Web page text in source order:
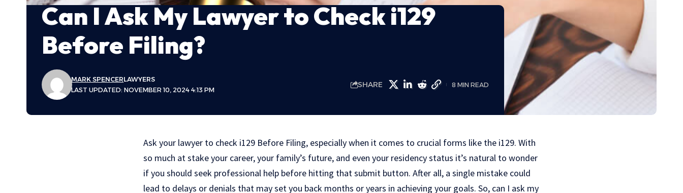
Can I Ask My Lawyer to Check i129
Before Filing?
LAST UPDATED: NOVEMBER 10, 2024 4:13 PM
MARK SPENCERLAWYERS
SHARE 8 MIN READ
Ask your lawyer to check i129 Before Filing, especially when it comes to crucial forms like the i129. With
so much at stake your career, your family’s future, and even your residency status it’s natural to wonder
if you should seek professional help before hitting that submit button. After all, a single mistake could
lead to delays or denials that may set you back months or years in achieving your goals. So, can I ask my